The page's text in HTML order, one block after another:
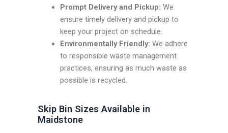
Prompt Delivery and Pickup: We
ensure timely delivery and pickup to
keep your project on schedule.
Environmentally Friendly: We adhere
to responsible waste management
practices, ensuring as much waste as
possible is recycled.
Skip Bin Sizes Available in
Maidstone